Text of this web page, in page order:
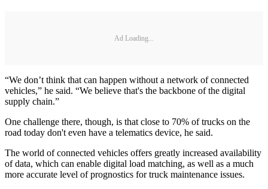
Ad Loading...
“We don’t think that can happen without a network of connected
vehicles,” he said. “We believe that's the backbone of the digital
supply chain.”
One challenge there, though, is that close to 70% of trucks on the
road today don't even have a telematics device, he said.
The world of connected vehicles offers greatly increased availability
of data, which can enable digital load matching, as well as a much
more accurate level of prognostics for truck maintenance issues.